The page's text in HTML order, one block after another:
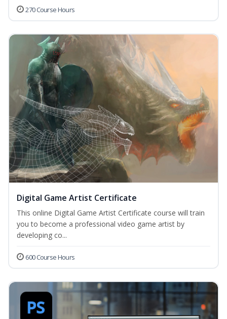
270 Course Hours
Digital Game Artist Certificate
This online Digital Game Artist Certificate course will train
you to become a professional video game artist by
developing co...
600 Course Hours